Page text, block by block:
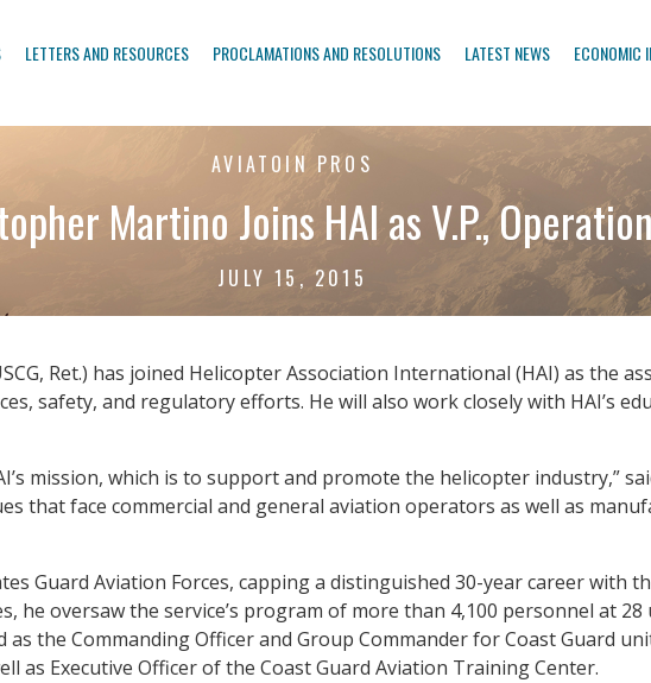
LETTERS AND RESOURCES PROCLAMATIONS AND RESOLUTIONS LATEST NEWS ECONOMIC
AVIATOIN PROS
Martino Joins HAI as V.P.,
JULY 15, 2015
Ret.) has joined Helicopter Association International (HAI) as the
safety, and regulatory efforts. He will also work closely with HAI’s
mission, which is to support and promote the helicopter industry,”
that face commercial and general aviation operators as well as
Guard Aviation Forces, capping a distinguished 30-year career with
he oversaw the service’s program of more than 4,100 personnel at
the Commanding Officer and Group Commander for Coast Guard
as Executive Officer of the Coast Guard Aviation Training Center.